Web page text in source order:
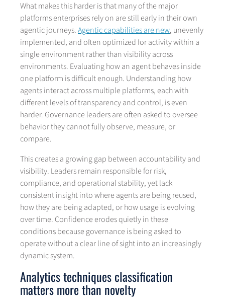
What makes this harder is that many of the major
platforms enterprises rely on are still early in their own
agentic journeys.Agentic capabilities are new, unevenly
implemented, and often optimized for activity within a
single environment rather than visibility across
environments. Evaluating how an agent behaves inside
one platform is difficult enough. Understanding how
agents interact across multiple platforms, each with
different levels of transparency and control, is even
harder. Governance leaders are often asked to oversee
behavior they cannot fully observe, measure, or
compare.
This creates a growing gap between accountability and
visibility. Leaders remain responsible for risk,
compliance, and operational stability, yet lack
consistent insight into where agents are being reused,
how they are being adapted, or how usage is evolving
over time. Confidence erodes quietly in these
conditions because governance is being asked to
operate without a clear line of sight into an increasingly
dynamic system.
Analytics techniques classification
matters more than novelty